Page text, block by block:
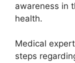
awareness in
health.
Medical
steps